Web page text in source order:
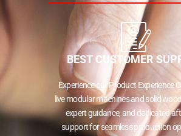
BEST CUSTOMER
Experience our Product Experience
live modular machines and solid
expert guidance, and dedicated
support for seamless production